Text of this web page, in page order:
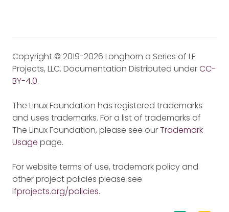
Copyright © 2019-2026 Longhorn a Series of LF
Projects, LLC. Documentation Distributed underCC-
BY-4.0.
The Linux Foundation has registered trademarks
and uses trademarks. For a list of trademarks of
The Linux Foundation, please see ourTrademark
Usage page.
For website terms of use, trademark policy and
other project policies please see
lfprojects.org/policies.